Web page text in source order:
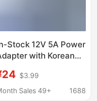
Stock 12V 5A Power
with Korean
Suitable
Industrial Control
$3.99
Sales 49+
1688